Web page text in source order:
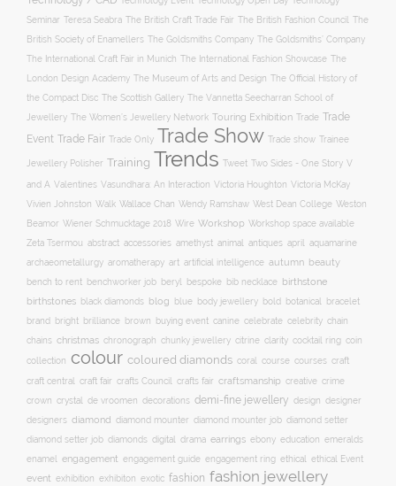
Seminar Teresa Seabra The British Craft Trade Fair The British Fashion Council The
British Society of Enamellers The Goldsmiths Company The Goldsmiths’ Company
The International Craft Fair in Munich The International Fashion Showcase The
London Design Academy The Museum of Arts and Design The Official History of
the Compact Disc The Scottish Gallery The Vannetta Seecharran School of
Jewellery The Women’s Jewellery Network Touring Exhibition Trade Trade
Event Trade Fair Trade Only Trade Show Trade show Trainee
Jewellery Polisher Training Trends Tweet Two Sides - One Story V
and A Valentines Vasundhara: An Interaction Victoria Houghton Victoria McKay
Vivien Johnston Walk Wallace Chan Wendy Ramshaw West Dean College Weston
Beamor Wiener Schmucktage 2018 Wire Workshop Workshop space available
Zeta Tsermou abstract accessories amethyst animal antiques april aquamarine
archaeometallurgy aromatherapy art artificial intelligence autumn beauty
bench to rent benchworker job beryl bespoke bib necklace birthstone
birthstones black diamonds blog blue body jewellery bold botanical bracelet
brand bright brilliance brown buying event canine celebrate celebrity chain
chains christmas chronograph chunky jewellery citrine clarity cocktail ring coin
collection colour coloured diamonds coral course courses craft
craft central craft fair crafts Council crafts fair craftsmanship creative crime
crown crystal de vroomen decorations demi-fine jewellery design designer
designers diamond diamond mounter diamond mounter job diamond setter
diamond setter job diamonds digital drama earrings ebony education emeralds
enamel engagement engagement guide engagement ring ethical ethical Event
event exhibition exhibiton exotic fashion fashion jewellery